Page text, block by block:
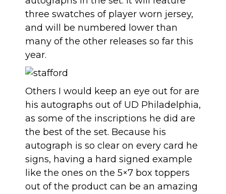
three swatches of player worn jersey,
and will be numbered lower than
many of the other releases so far this
year.
Others I would keep an eye out for are
his autographs out of UD Philadelphia,
as some of the inscriptions he did are
the best of the set. Because his
autograph is so clear on every card he
signs, having a hard signed example
like the ones on the 5×7 box toppers
out of the product can be an amazing